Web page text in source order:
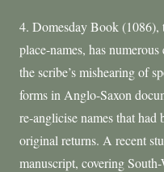
4. Domesday Book (1086),
place-names, has
the scribe’s mishearing of
forms in Anglo-Saxon
re-anglicise names that had
original returns. A recent
manuscript, covering